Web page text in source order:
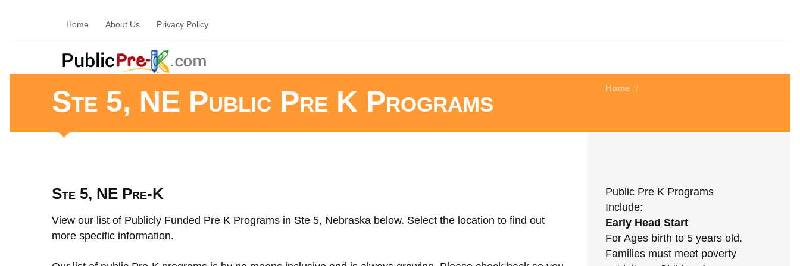
Home About Us Privacy Policy
Ste 5, NE Public Pre K Programs Home /
Ste 5, NE Pre-K
View our list of Publicly Funded Pre K Programs in Ste 5, Nebraska below. Select the location to find out
more specific information.
Public Pre K Programs
Include:
Early Head Start
For Ages birth to 5 years old.
Families must meet poverty